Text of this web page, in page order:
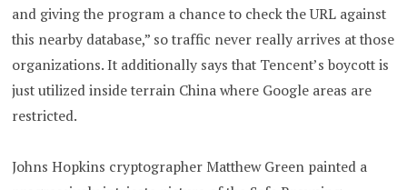
and giving the program a chance to check the URL against
this nearby database,” so traffic never really arrives at those
organizations. It additionally says that Tencent’s boycott is
just utilized inside terrain China where Google areas are
restricted.
Johns Hopkins cryptographer Matthew Green painted a